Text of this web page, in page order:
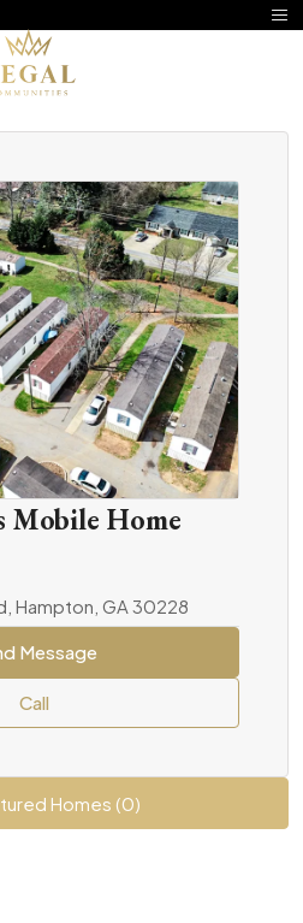
Mobile Home
Hampton, GA 30228
Message
Call
Homes (0)